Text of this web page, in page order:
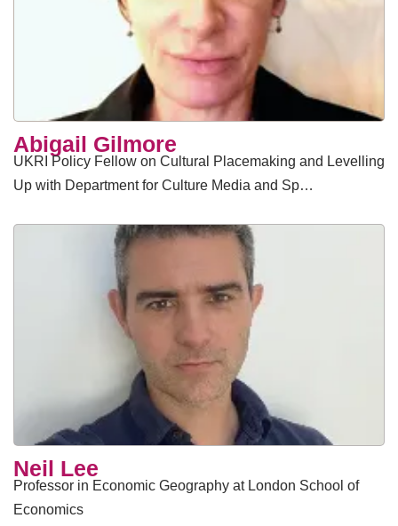
Abigail Gilmore
UKRI Policy Fellow on Cultural Placemaking and Levelling
Up with Department for Culture Media and Sp…
​Neil Lee
Professor in Economic Geography at London School of
Economics